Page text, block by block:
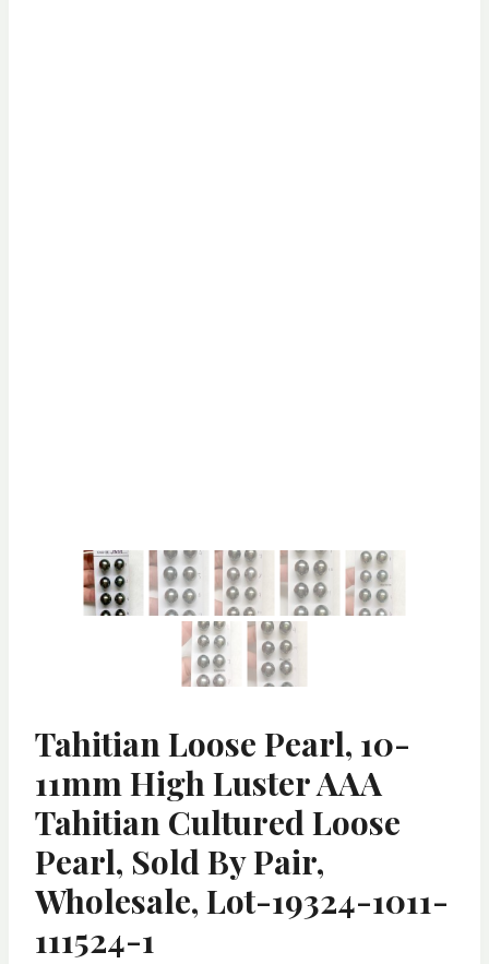
Tahitian Loose Pearl, 10-
11mm High Luster AAA
Tahitian Cultured Loose
Pearl, Sold By Pair,
Wholesale, Lot-19324-1011-
111524-1